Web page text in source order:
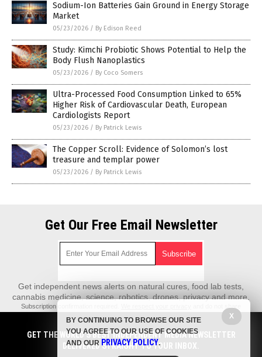
Sodium-Ion Batteries Gain Ground in Energy Storage
Market
05/23/2026 / By Edison Reed
Study: Kimchi Probiotic Shows Potential to Help the
Body Flush Nanoplastics
05/23/2026 / By Coco Somers
Ultra-Processed Food Consumption Linked to 65%
Higher Risk of Cardiovascular Death, European
Cardiologists Report
05/23/2026 / By Patrick Lewis
The Copper Scroll: Evidence of Solomon’s lost
treasure and templar power
05/23/2026 / By Patrick Lewis
Get Our Free Email Newsletter
Get independent news alerts on natural cures, food lab tests,
cannabis medicine, science, robotics, drones, privacy and more.
Subscription confirmation required.
emails with anyone. You can easily unsubscribe at any time.
REALScience.News is a fact-based public education website published by
Real Science News Features, LLC.
All content copyright © 2018 by Real Science News Features, LLC.
GET THE WORLD'S BEST INDEPENDENT MEDIA NEWSLETTER
DELIVERED STRAIGHT TO YOUR INBOX.
X
BY CONTINUING TO BROWSE OUR SITE
YOU AGREE TO OUR USE OF COOKIES
AND OUR PRIVACY POLICY.